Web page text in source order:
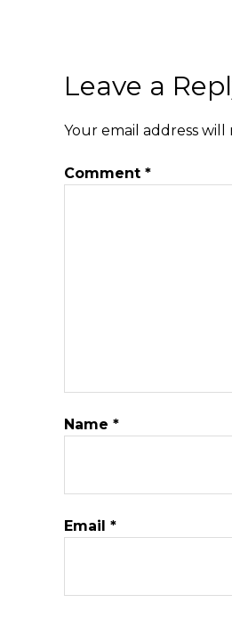
Leave a
Your email address
Comment *
Name *
Email *